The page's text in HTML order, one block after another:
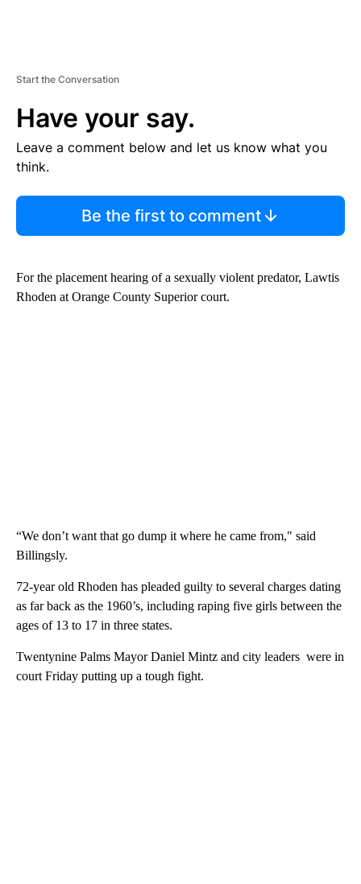
Start the Conversation
Have your say.
Leave a comment below and let us know what you
think.
Be the first to comment
For the placement hearing of a sexually violent predator, Lawtis
Rhoden at Orange County Superior court.
“We don’t want that go dump it where he came from," said
Billingsly.
72-year old Rhoden has pleaded guilty to several charges dating
as far back as the 1960’s, including raping five girls between the
ages of 13 to 17 in three states.
Twentynine Palms Mayor Daniel Mintz and city leaders were in
court Friday putting up a tough fight.